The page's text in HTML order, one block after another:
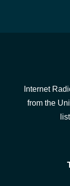
Internet
from the